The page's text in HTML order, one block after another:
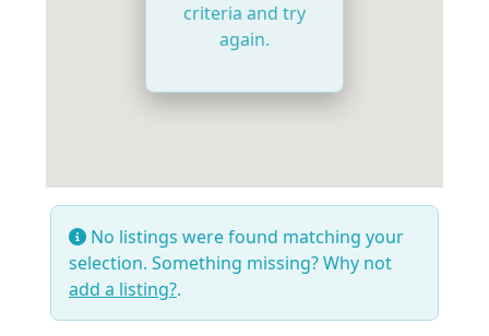
criteria and try
again.
No listings were found matching your
selection. Something missing? Why not
add a listing?.